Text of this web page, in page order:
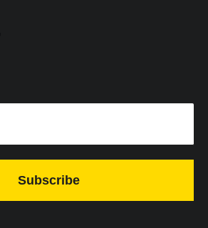
Subscribe